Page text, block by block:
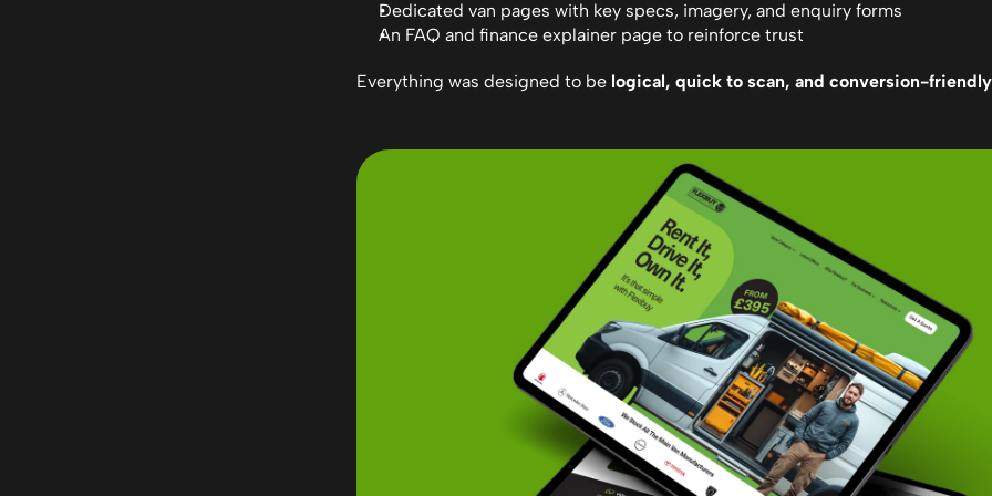
Dedicated van pages with key specs, imagery, and enquiry forms
An FAQ and finance explainer page to reinforce trust
Everything was designed to be logical, quick to scan, and conversion-friendly